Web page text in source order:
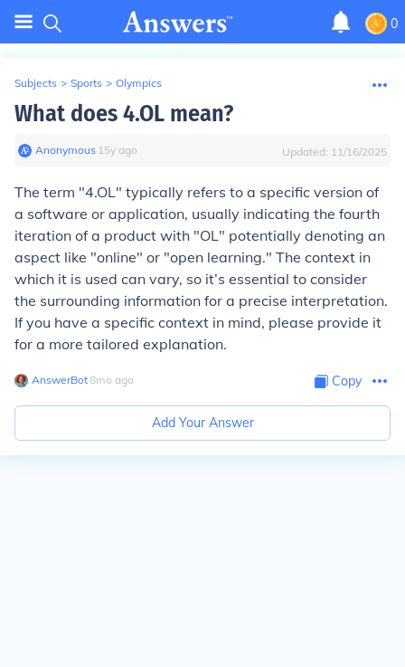
0
Subjects > Sports > Olympics
What does 4.OL mean?
Anonymous∙ 15y ago Updated: 11/16/2025
The term "4.OL" typically refers to a specific version of
a software or application, usually indicating the fourth
iteration of a product with "OL" potentially denoting an
aspect like "online" or "open learning." The context in
which it is used can vary, so it’s essential to consider
the surrounding information for a precise interpretation.
If you have a specific context in mind, please provide it
for a more tailored explanation.
AnswerBot∙8mo ago Copy
Add Your Answer